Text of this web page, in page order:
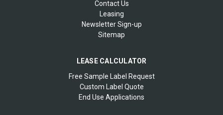
Contact Us
Leasing
Newsletter Sign-up
Sitemap
LEASE CALCULATOR
Free Sample Label Request
Custom Label Quote
End Use Applications